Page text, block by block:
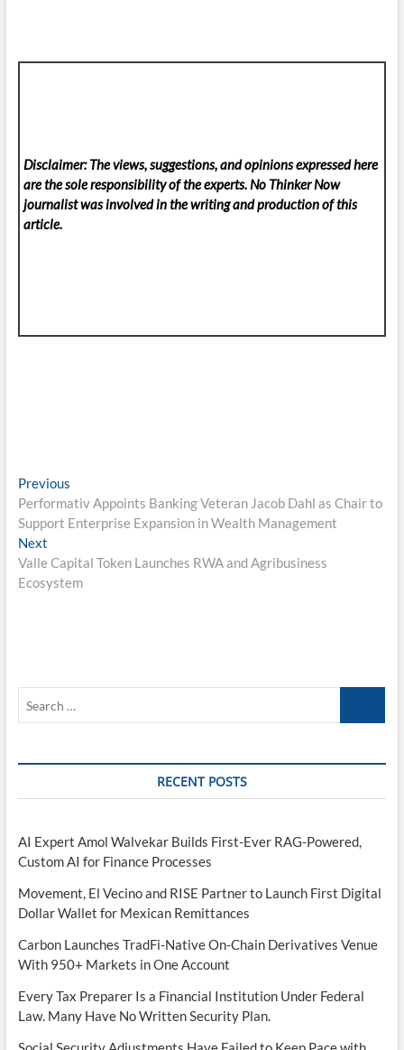
Disclaimer: The views, suggestions, and opinions expressed here
are the sole responsibility of the experts. No Thinker Now
journalist was involved in the writing and production of this
article.
Post
navigation
PreviousPrevious
post:
Performativ Appoints Banking Veteran Jacob Dahl as Chair to
Support Enterprise Expansion in Wealth Management
NextNext
post:
Valle Capital Token Launches RWA and Agribusiness
Ecosystem
RECENT POSTS
AI Expert Amol Walvekar Builds First-Ever RAG-Powered,
Custom AI for Finance Processes
Movement, El Vecino and RISE Partner to Launch First Digital
Dollar Wallet for Mexican Remittances
Carbon Launches TradFi-Native On-Chain Derivatives Venue
With 950+ Markets in One Account
Every Tax Preparer Is a Financial Institution Under Federal
Law. Many Have No Written Security Plan.